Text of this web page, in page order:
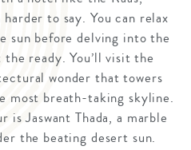
to say. You can relax
sun before delving into the
ready. You’ll visit the
wonder that towers
most breath-taking skyline.
Jaswant Thada, a marble
the beating desert sun.